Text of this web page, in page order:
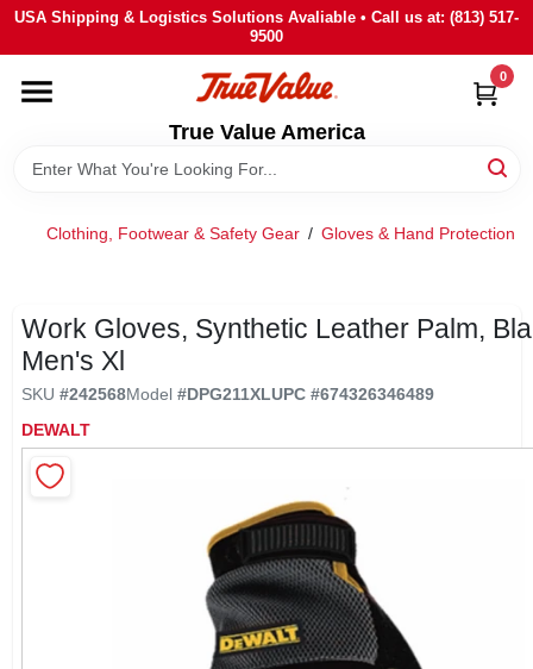
Skip
content
USA Shipping & Logistics Solutions Avaliable • Call us at: (813) 517-
9500
True Value America
0
HOME
DEPARTMENTS
BRANDS
SIGN IN
SIGN UP
Clothing, Footwear & Safety Gear / Gloves & Hand Protection
Work Gloves, Synthetic Leather Palm,
Men's Xl
SKU #242568Model #DPG211XLUPC #674326346489
DEWALT